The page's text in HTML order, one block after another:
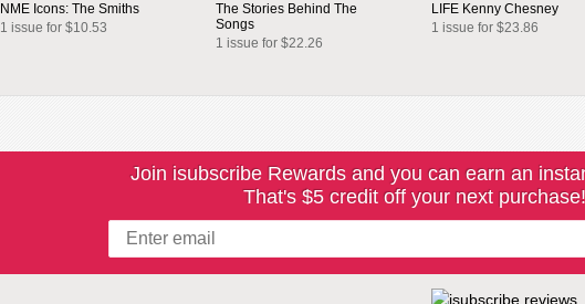
NME Icons: The Smiths
1 issue for $10.53
The Stories Behind The
Songs
1 issue for $22.26
LIFE Kenny Chesney
1 issue for $23.86
Join isubscribe Rewards and you can earn an
That's $5 credit off your next purchase!